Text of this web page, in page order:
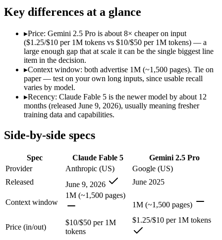
MRCR v2 @ 1M
Not published
Who wins what
The hardest reasoning and most complex problems:Claude
Long-horizon, multi-step agentic work:
Frontier-level analysis and research:Claude Fable 5 —
1M context via API:Gemini 2.5 Pro — Google's previous-
Strong multimodal reasoning:
Science and maths benchmarks:Gemini 2.5 Pro — Gemini
Lowest cost at scale:Gemini 2.5 Pro — At $1.25/$10 per 1M
Which should you pick?
Anyone whose priority is the hardest reasoning and most
Anyone whose priority is 1m context via api:Gemini 2.5
Claude Fable 5: where it fits
Anthropic's top public Mythos-class model and its most capable
Its trade-offs are real: highest price in the Claude lineup, and tier
Key differences at a glance
▸Price: Gemini 2.5 Pro is about 8× cheaper on input
($1.25/$10 per 1M tokens vs $10/$50 per 1M tokens) — a
large enough gap that at scale it can be the single biggest line
item in the decision.
▸Context window: both advertise 1M (~1,500 pages). Tie on
paper — test on your own long inputs, since usable recall
varies by model.
▸Recency: Claude Fable 5 is the newer model by about 12
months (released June 9, 2026), usually meaning fresher
training data and capabilities.
Side-by-side specs
Spec Claude Fable 5
Gemini 2.5 Pro
Provider
Anthropic (US)
Google (US)
Released
June 9, 2026 June 2025
Context window
1M (~1,500 pages)
1M (~1,500 pages)
Price (in/out)
$10/$50 per 1M
tokens
$1.25/$10 per 1M tokens